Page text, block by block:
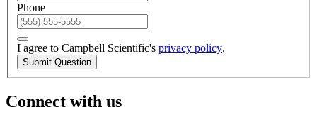
Phone
I agree to Campbell Scientific's privacy policy.
Submit Question
Connect with us